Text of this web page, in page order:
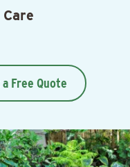
Free Quote